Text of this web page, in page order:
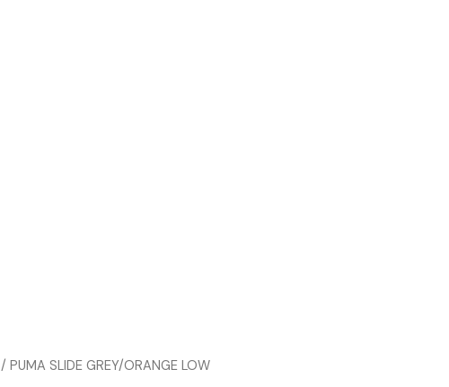
/ PUMA SLIDE GREY/ORANGE LOW